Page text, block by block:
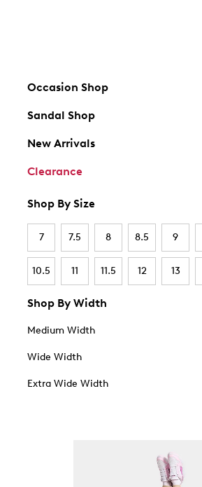
Occasion Shop
Sandal Shop
New Arrivals
Clearance
Shop By Size
7 7.5 8 8.5 9
10.5 11 11.5 12 13
Shop By Width
Medium Width
Wide Width
Extra Wide Width